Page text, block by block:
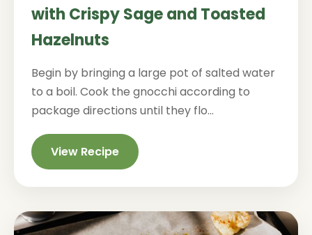
with Crispy Sage and Toasted
Hazelnuts
Begin by bringing a large pot of salted water
to a boil. Cook the gnocchi according to
package directions until they flo...
View Recipe